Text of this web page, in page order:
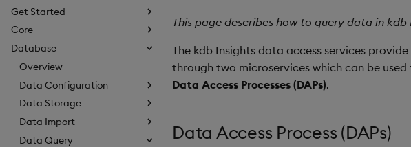
Get Started
Core
Database
Overview
Data Configuration
Data Storage
Data Import
Data Query
This page describes how to query data in kdb
The kdb Insights data access services
through two microservices which can be
Data Access Processes (DAPs).
Data Access Process (DAPs)